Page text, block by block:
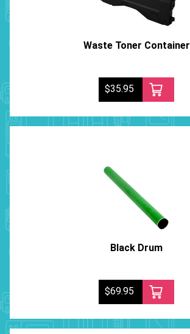
Waste Toner Container
$35.95
Black Drum
$69.95